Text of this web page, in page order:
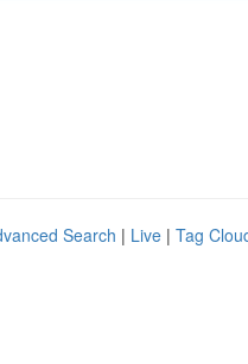
Search | Live | Tag